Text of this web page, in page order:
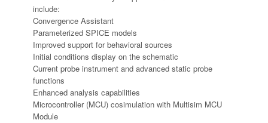
include:
Convergence Assistant
Parameterized SPICE models
Improved support for behavioral sources
Initial conditions display on the schematic
Current probe instrument and advanced static probe
functions
Enhanced analysis capabilities
Microcontroller (MCU) cosimulation with Multisim MCU
Module